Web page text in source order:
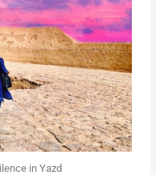
in Yazd